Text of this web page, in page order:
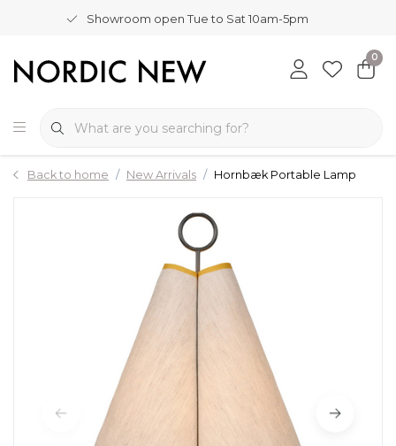
Showroom open Tue to Sat 10am-5pm
0
Back to home New Arrivals Hornbæk Portable Lamp